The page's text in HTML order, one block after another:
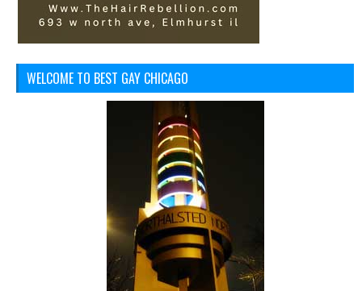
WELCOME TO BEST GAY CHICAGO